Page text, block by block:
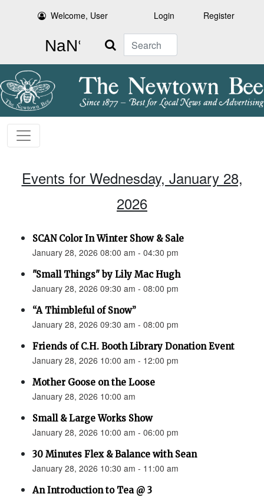
Welcome, User Login Register
Search
Events for Wednesday, January 28,
2026
SCAN Color In Winter Show & Sale
January 28, 2026 08:00 am - 04:30 pm
"Small Things" by Lily Mac Hugh
January 28, 2026 09:30 am - 08:00 pm
“A Thimbleful of Snow”
January 28, 2026 09:30 am - 08:00 pm
Friends of C.H. Booth Library Donation Event
January 28, 2026 10:00 am - 12:00 pm
Mother Goose on the Loose
January 28, 2026 10:00 am
Small & Large Works Show
January 28, 2026 10:00 am - 06:00 pm
30 Minutes Flex & Balance with Sean
January 28, 2026 10:30 am - 11:00 am
An Introduction to Tea @ 3